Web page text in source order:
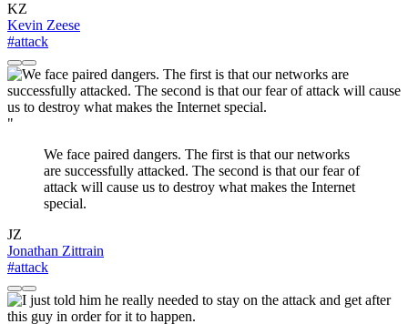
KZ
Kevin Zeese
#attack
"
We face paired dangers. The first is that our networks
are successfully attacked. The second is that our fear of
attack will cause us to destroy what makes the Internet
special.
JZ
Jonathan Zittrain
#attack